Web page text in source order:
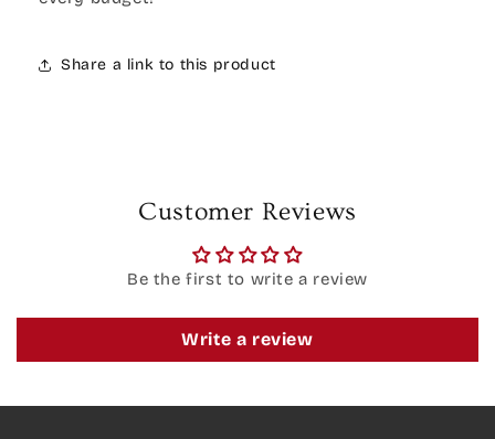
Share a link to this product
Customer Reviews
Be the first to write a review
Write a review